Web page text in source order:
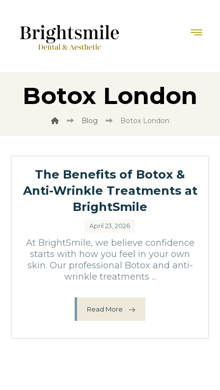
Botox London
Blog Botox London
The Benefits of Botox &
Anti-Wrinkle Treatments at
BrightSmile
April 23, 2026
At BrightSmile, we believe confidence
starts with how you feel in your own
skin. Our professional Botox and anti-
wrinkle treatments ...
Read More